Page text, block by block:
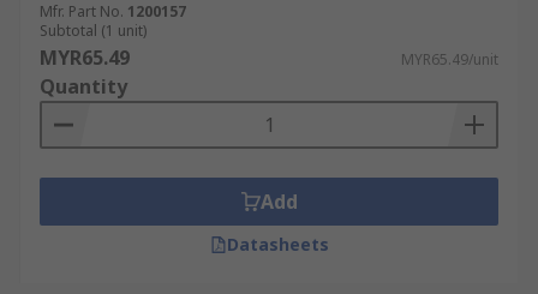
Mfr. Part No. 1200157
Subtotal (1 unit)
MYR65.49 MYR65.49/unit
Quantity
Add
Datasheets